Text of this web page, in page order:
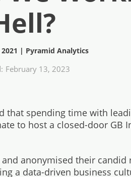
| Pyramid Analytics
February 13, 2023
that spending time with
to host a closed-door GB
anonymised their
a data-driven business